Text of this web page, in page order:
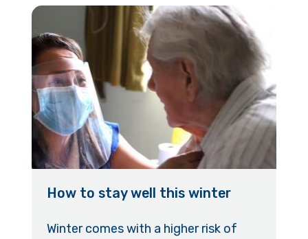
How to stay well this winter
Winter comes with a higher risk of